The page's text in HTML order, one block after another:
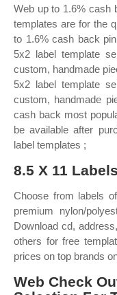
Web up to 1.6% cash
templates are for the
to 1.6% cash back
5x2 label template
custom, handmade
5x2 label template
custom, handmade
cash back most
be available after
label templates ;
8.5 X 11
Choose from labels
premium nylon/
Download cd,
others for free
prices on top brands
Web Check